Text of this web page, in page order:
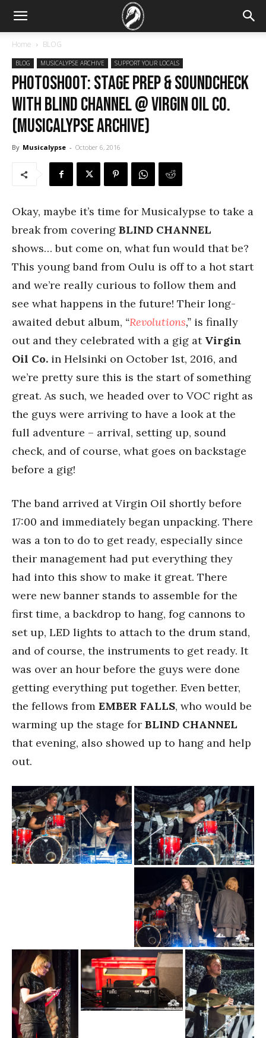
Home BLOG
BLOG MUSICALYPSE ARCHIVE SUPPORT YOUR LOCALS
PHOTOSHOOT: Stage prep & soundcheck
with Blind Channel @ Virgin Oil Co.
(Musicalypse Archive)
By Musicalypse - October 6, 2016
Okay, maybe it’s time for Musicalypse to take a
break from covering BLIND CHANNEL
shows… but come on, what fun would that be?
This young band from Oulu is off to a hot start
and we’re really curious to follow them and
see what happens in the future! Their long-
awaited debut album, “Revolutions,” is finally
out and they celebrated with a gig at Virgin
Oil Co. in Helsinki on October 1st, 2016, and
we’re pretty sure this is the start of something
great. As such, we headed over to VOC right as
the guys were arriving to have a look at the
full adventure – arrival, setting up, sound
check, and of course, what goes on backstage
before a gig!
The band arrived at Virgin Oil shortly before
17:00 and immediately began unpacking. There
was a ton to do to get ready, especially since
their management had put everything they
had into this show to make it great. There
were new banner stands to assemble for the
first time, a backdrop to hang, fog cannons to
set up, LED lights to attach to the drum stand,
and of course, the instruments to get ready. It
was over an hour before the guys were done
getting everything put together. Even better,
the fellows from EMBER FALLS, who would be
warming up the stage for BLIND CHANNEL
that evening, also showed up to hang and help
out.